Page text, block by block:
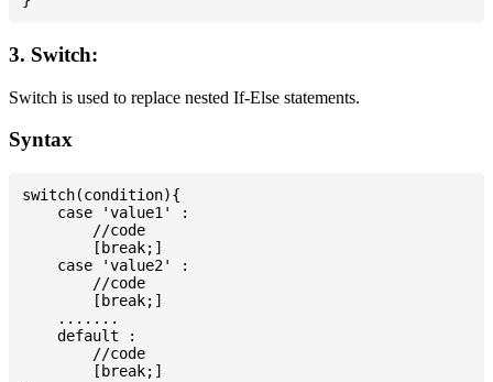
3. Switch:
Switch is used to replace nested If-Else statements.
Syntax
switch(condition){
    case 'value1' :
        //code
        [break;]
    case 'value2' :
        //code
        [break;]
    .......
    default :
        //code
        [break;]